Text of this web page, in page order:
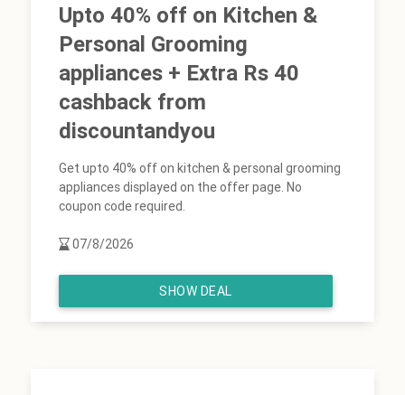
Upto 40% off on Kitchen &
Personal Grooming
appliances + Extra Rs 40
cashback from
discountandyou
Get upto 40% off on kitchen & personal grooming
appliances displayed on the offer page. No
coupon code required.
07/8/2026
SHOW DEAL